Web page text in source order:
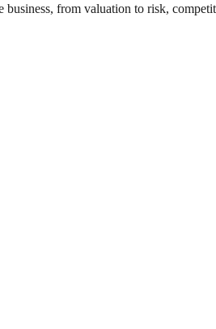
from valuation to risk,